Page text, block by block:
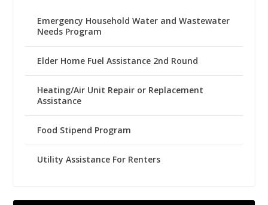
Emergency Household Water and Wastewater
Needs Program
Elder Home Fuel Assistance 2nd Round
Heating/Air Unit Repair or Replacement
Assistance
Food Stipend Program
Utility Assistance For Renters